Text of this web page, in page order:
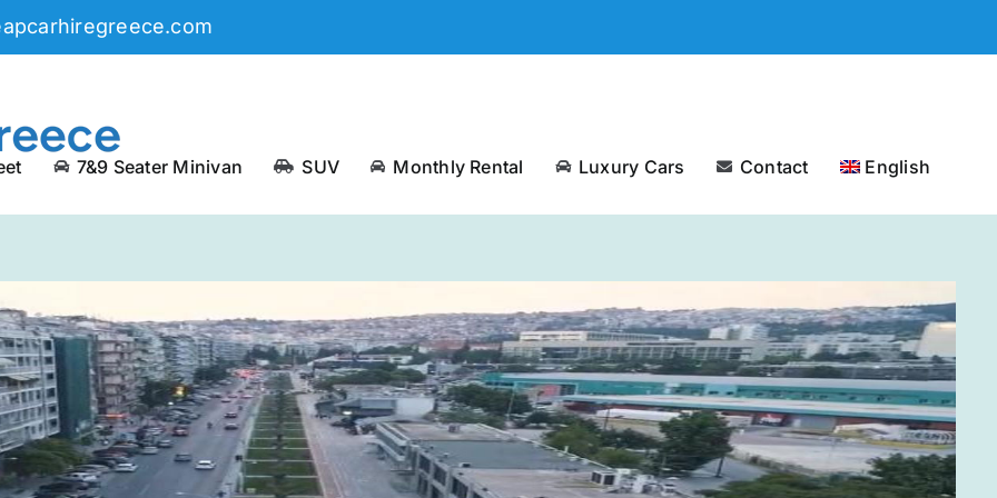
7&9 Seater Minivan SUV Monthly Rental Luxury Cars Contact English